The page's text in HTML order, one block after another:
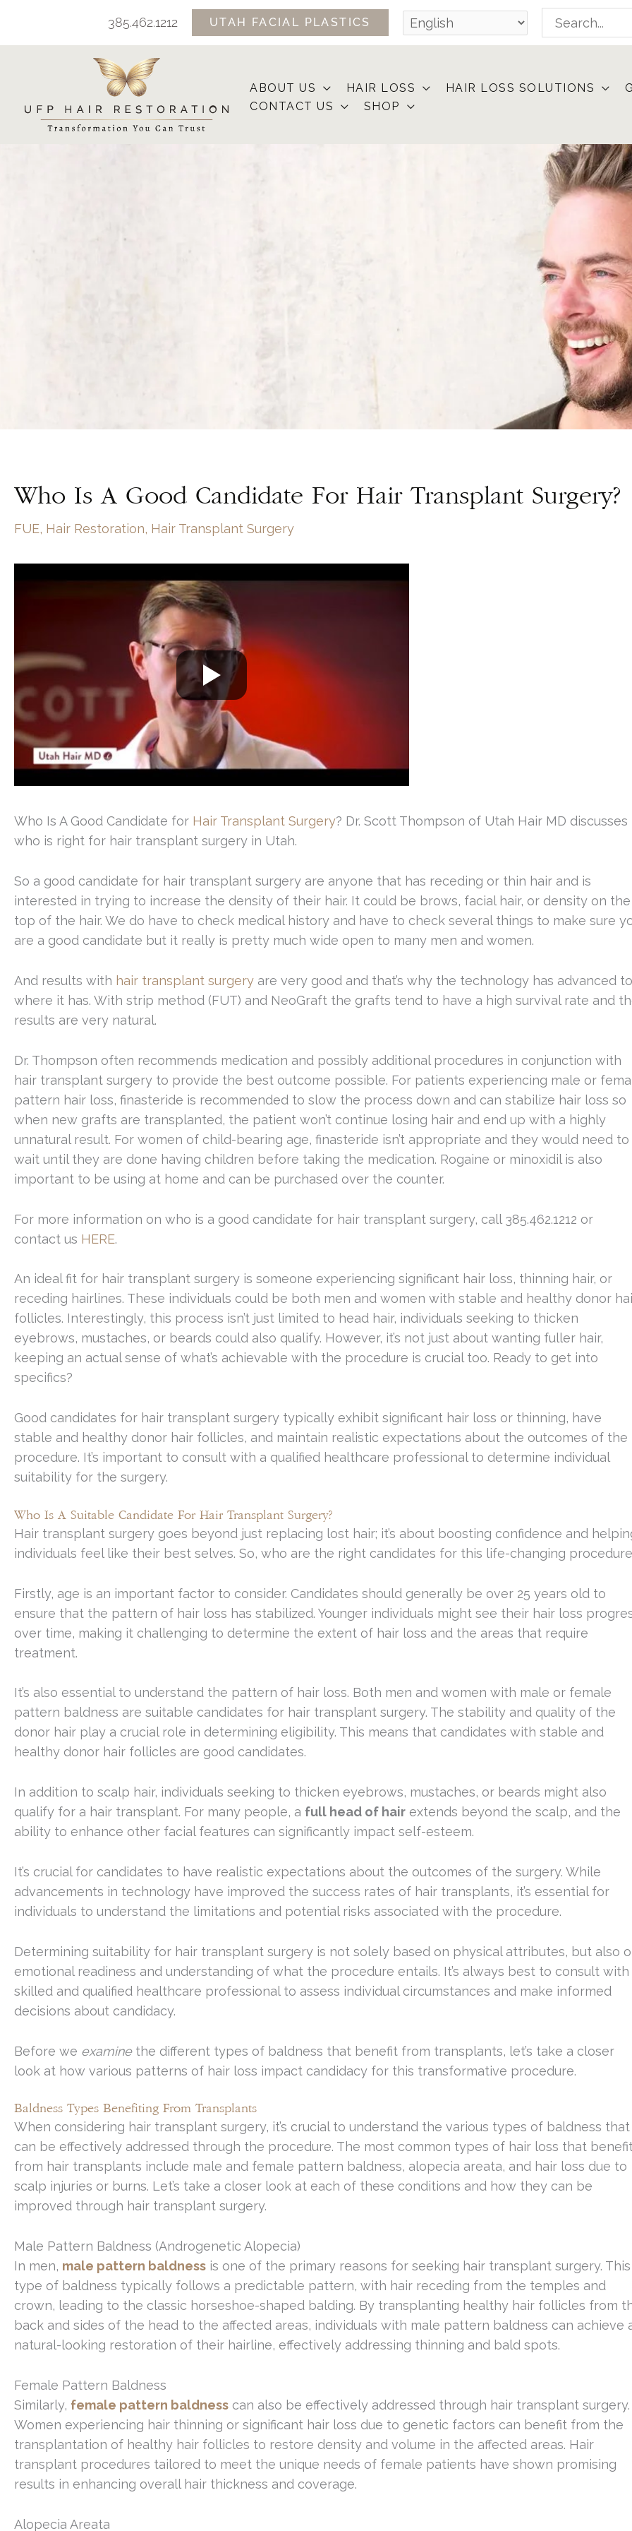
content
385.462.1212 UTAH FACIAL PLASTICS
Search
for:
ABOUT US HAIR LOSS HAIR LOSS SOLUTIONS
CONTACT US
SHOP
Who Is A Good Candidate For Hair Transplant Surgery?
FUE, Hair Restoration, Hair Transplant Surgery
Who Is A Good Candidate for Hair Transplant Surgery? Dr. Scott Thompson of Utah Hair MD discusses
who is right for hair transplant surgery in Utah.
So a good candidate for hair transplant surgery are anyone that has receding or thin hair and is
interested in trying to increase the density of their hair. It could be brows, facial hair, or density on the
top of the hair. We do have to check medical history and have to check several things to make sure
are a good candidate but it really is pretty much wide open to many men and women.
And results with hair transplant surgery are very good and that’s why the technology has advanced to
where it has. With strip method (FUT) and NeoGraft the grafts tend to have a high survival rate and
results are very natural.
Dr. Thompson often recommends medication and possibly additional procedures in conjunction with
hair transplant surgery to provide the best outcome possible. For patients experiencing male or
pattern hair loss, finasteride is recommended to slow the process down and can stabilize hair loss so
when new grafts are transplanted, the patient won’t continue losing hair and end up with a highly
unnatural result. For women of child-bearing age, finasteride isn’t appropriate and they would need to
wait until they are done having children before taking the medication. Rogaine or minoxidil is also
important to be using at home and can be purchased over the counter.
For more information on who is a good candidate for hair transplant surgery, call 385.462.1212 or
contact us HERE.
An ideal fit for hair transplant surgery is someone experiencing significant hair loss, thinning hair, or
receding hairlines. These individuals could be both men and women with stable and healthy donor
follicles. Interestingly, this process isn’t just limited to head hair, individuals seeking to thicken
eyebrows, mustaches, or beards could also qualify. However, it’s not just about wanting fuller hair,
keeping an actual sense of what’s achievable with the procedure is crucial too. Ready to get into
specifics?
Good candidates for hair transplant surgery typically exhibit significant hair loss or thinning, have
stable and healthy donor hair follicles, and maintain realistic expectations about the outcomes of the
procedure. It’s important to consult with a qualified healthcare professional to determine individual
suitability for the surgery.
Who Is A Suitable Candidate For Hair Transplant Surgery?
Hair transplant surgery goes beyond just replacing lost hair; it’s about boosting confidence and
individuals feel like their best selves. So, who are the right candidates for this life-changing
Firstly, age is an important factor to consider. Candidates should generally be over 25 years old to
ensure that the pattern of hair loss has stabilized. Younger individuals might see their hair loss
over time, making it challenging to determine the extent of hair loss and the areas that require
treatment.
It’s also essential to understand the pattern of hair loss. Both men and women with male or female
pattern baldness are suitable candidates for hair transplant surgery. The stability and quality of the
donor hair play a crucial role in determining eligibility. This means that candidates with stable and
healthy donor hair follicles are good candidates.
In addition to scalp hair, individuals seeking to thicken eyebrows, mustaches, or beards might also
qualify for a hair transplant. For many people, a full head of hair extends beyond the scalp, and the
ability to enhance other facial features can significantly impact self-esteem.
It’s crucial for candidates to have realistic expectations about the outcomes of the surgery. While
advancements in technology have improved the success rates of hair transplants, it’s essential for
individuals to understand the limitations and potential risks associated with the procedure.
Determining suitability for hair transplant surgery is not solely based on physical attributes, but also
emotional readiness and understanding of what the procedure entails. It’s always best to consult with
skilled and qualified healthcare professional to assess individual circumstances and make informed
decisions about candidacy.
Before we examinethe different types of baldness that benefit from transplants, let’s take a closer
look at how various patterns of hair loss impact candidacy for this transformative procedure.
Baldness Types Benefiting From Transplants
When considering hair transplant surgery, it’s crucial to understand the various types of baldness that
can be effectively addressed through the procedure. The most common types of hair loss that
from hair transplants include male and female pattern baldness, alopecia areata, and hair loss due to
scalp injuries or burns. Let’s take a closer look at each of these conditions and how they can be
improved through hair transplant surgery.
Male Pattern Baldness (Androgenetic Alopecia)
In men, male pattern baldness is one of the primary reasons for seeking hair transplant surgery. This
type of baldness typically follows a predictable pattern, with hair receding from the temples and
crown, leading to the classic horseshoe-shaped balding. By transplanting healthy hair follicles from
back and sides of the head to the affected areas, individuals with male pattern baldness can achieve
natural-looking restoration of their hairline, effectively addressing thinning and bald spots.
Female Pattern Baldness
Similarly, female pattern baldness can also be effectively addressed through hair transplant surgery.
Women experiencing hair thinning or significant hair loss due to genetic factors can benefit from the
transplantation of healthy hair follicles to restore density and volume in the affected areas. Hair
transplant procedures tailored to meet the unique needs of female patients have shown promising
results in enhancing overall hair thickness and coverage.
Alopecia Areata